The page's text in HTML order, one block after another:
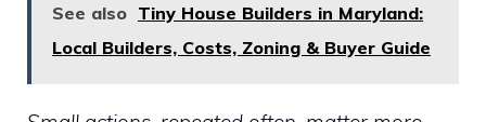
See also Tiny House Builders in Maryland:
Local Builders, Costs, Zoning & Buyer Guide